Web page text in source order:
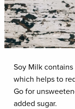
Soy Milk
which helps to
Go for
added sugar.